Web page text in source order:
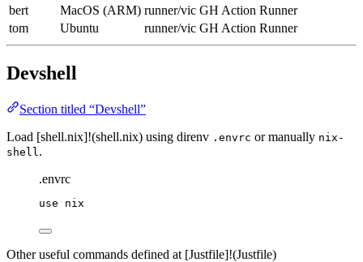
bert
MacOS (ARM) runner/vic GH Action Runner
tom
Ubuntu runner/vic GH Action Runner
Devshell
Section titled “Devshell”
Load [shell.nix]!(shell.nix) using direnv .envrc or manually nix-
shell .
.envrc
use nix
Other useful commands defined at [Justfile]!(Justfile)